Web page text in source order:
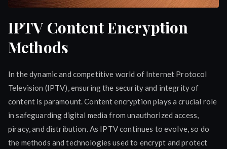
IPTV Content Encryption
Methods
In the dynamic and competitive world of Internet Protocol
Television (IPTV), ensuring the security and integrity of
content is paramount. Content encryption plays a crucial role
in safeguarding digital media from unauthorized access,
piracy, and distribution. As IPTV continues to evolve, so do
the methods and technologies used to encrypt and protect